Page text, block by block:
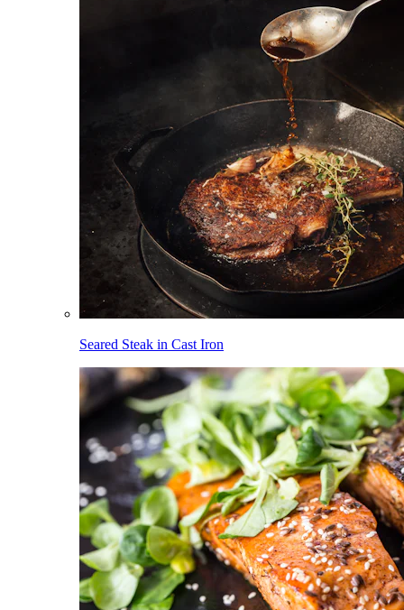
Seared Steak in Cast Iron